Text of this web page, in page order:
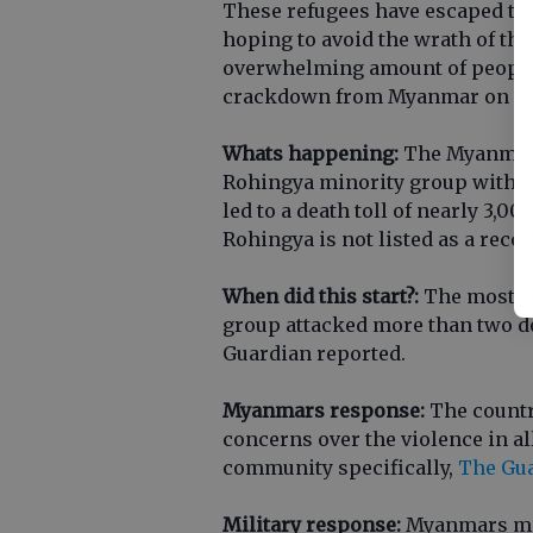
These refugees have escaped
hoping to avoid the wrath of
overwhelming amount of
crackdown from Myanmar on
Whats happening: The
Rohingya minority group with
led to a death toll of nearly
Rohingya is not listed as a
When did this start?: The most
group attacked more than two
Guardian reported.
Myanmars response: The
concerns over the violence in
community specifically, The
Military response: Myanmars